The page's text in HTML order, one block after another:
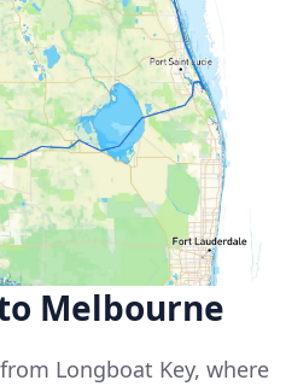
Melbourne
Longboat Key, where